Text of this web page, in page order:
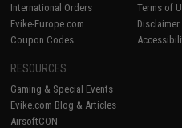
International Orders
Evike-Europe.com
Coupon Codes
Terms of
Disclaimer
RESOURCES
Gaming & Special Events
Evike.com Blog & Articles
AirsoftCON